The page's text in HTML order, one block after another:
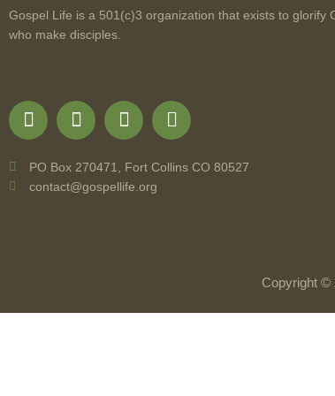
Gospel Life is a 501(c)3 organization that exists to glorify
who make disciples.
PO Box 270471, Fort Collins CO 80527
contact@gospellife.org
Copyright ©